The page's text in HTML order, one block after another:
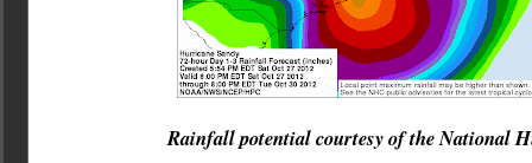
Rainfall potential courtesy of the National